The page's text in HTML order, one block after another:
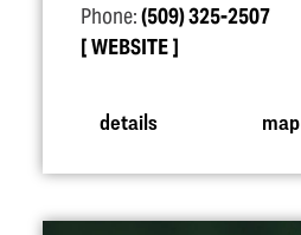
Phone:(509) 325-2507
WEBSITE
details map